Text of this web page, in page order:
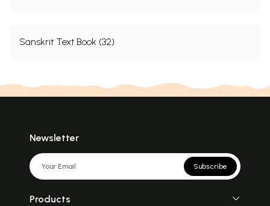
Sanskrit Text Book (32)
Newsletter
Subscribe
Products